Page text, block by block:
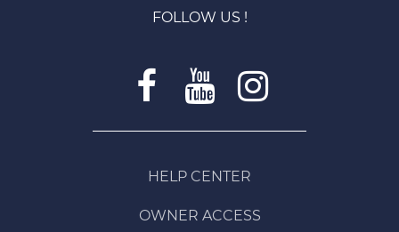
FOLLOW US !
HELP CENTER
OWNER ACCESS